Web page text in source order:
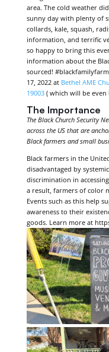
area. The cold weather
sunny day with plenty of
collards, kale, squash,
information, and terrific
so happy to bring this
information about the
sourced!
17, 2022 at Bethel AME
19003( which will be even
The Importance
The Black Church Security
across the US that are
Black farmers and small
Black farmers in the
disadvantaged by
discrimination in
a result, farmers of color
Events such as this help
awareness to their
goods. Learn more at